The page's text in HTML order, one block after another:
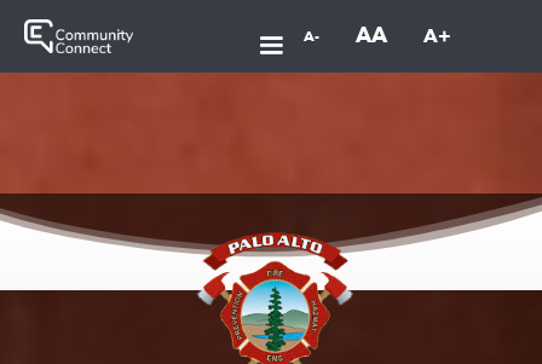
A- AA A+